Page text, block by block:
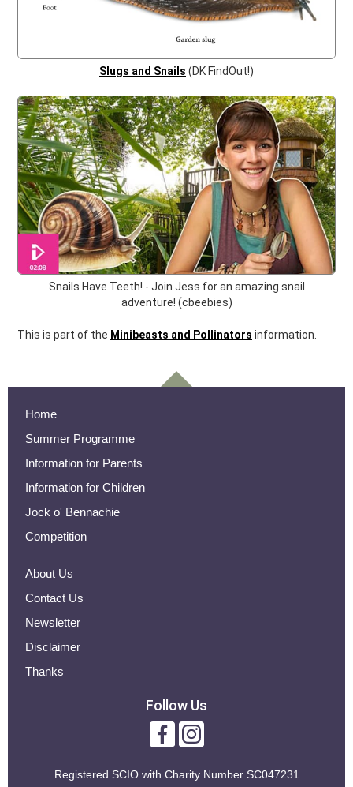
Slugs and Snails (DK FindOut!)
Snails Have Teeth! - Join Jess for an amazing snail
adventure! (cbeebies)
This is part of the Minibeasts and Pollinators information.
Home
Summer Programme
Information for Parents
Information for Children
Jock o' Bennachie
Competition
About Us
Contact Us
Newsletter
Disclaimer
Thanks
Follow Us
Registered SCIO with Charity Number SC047231